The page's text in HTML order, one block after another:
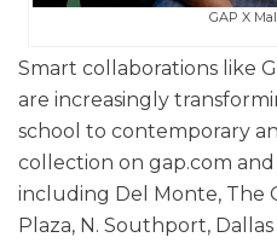
GAP X
Smart collaborations like
are increasingly
school to contemporary
collection on gap.com
including Del Monte, The
Plaza, N. Southport, Dallas